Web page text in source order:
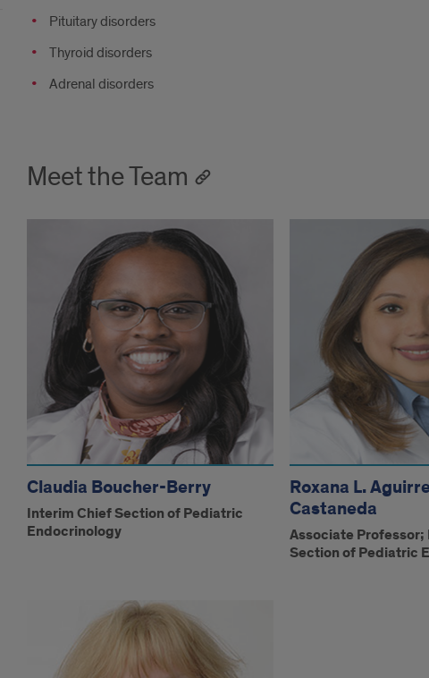
Pituitary disorders
Thyroid disorders
Adrenal disorders
Meet the Team
Claudia Boucher-Berry
Interim Chief Section of Pediatric
Endocrinology
Roxana L.
Castaneda
Associate
Section of Pediatric